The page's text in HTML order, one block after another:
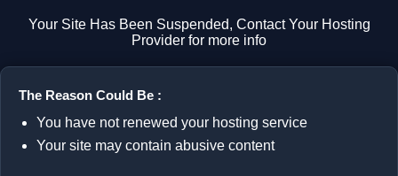
Your Site Has Been Suspended, Contact Your Hosting
Provider for more info
The Reason Could Be :
You have not renewed your hosting service
Your site may contain abusive content